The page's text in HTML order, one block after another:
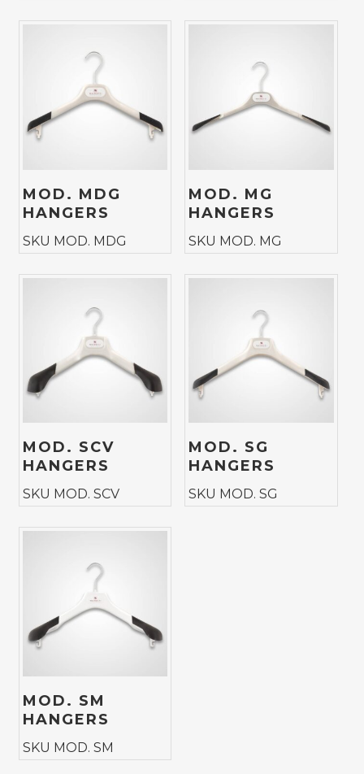
MOD. MDG
HANGERS
SKU MOD. MDG
MOD. MG
HANGERS
SKU MOD. MG
MOD. SCV
HANGERS
SKU MOD. SCV
MOD. SG
HANGERS
SKU MOD. SG
MOD. SM
HANGERS
SKU MOD. SM